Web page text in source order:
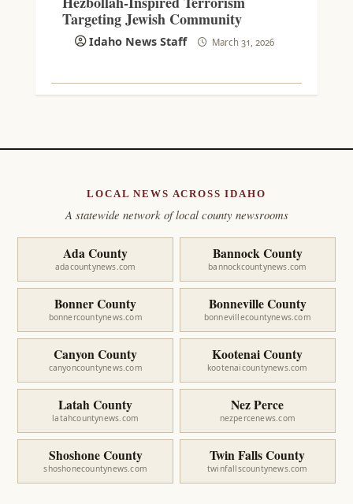
Targeting Jewish Community
Idaho News Staff March 31, 2026
LOCAL NEWS ACROSS IDAHO
A statewide network of local county newsrooms
Ada County
adacountynews.com
Bannock County
bannockcountynews.com
Bonner County
bonnercountynews.com
Bonneville County
bonnevillecountynews.com
Canyon County
canyoncountynews.com
Kootenai County
kootenaicountynews.com
Latah County
latahcountynews.com
Nez Perce
nezpercenews.com
Shoshone County
shoshonecountynews.com
Twin Falls County
twinfallscountynews.com